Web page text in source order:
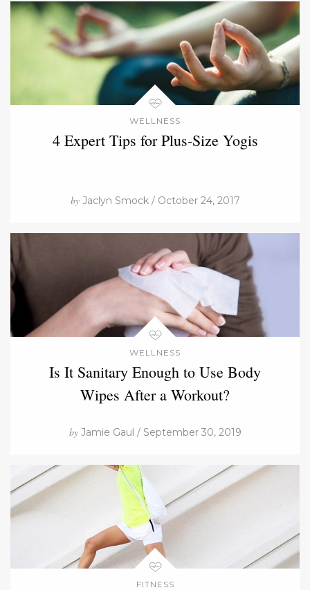
WELLNESS
4 Expert Tips for Plus-Size Yogis
byJaclyn Smock / October 24, 2017
WELLNESS
Is It Sanitary Enough to Use Body
Wipes After a Workout?
byJamie Gaul / September 30, 2019
FITNESS